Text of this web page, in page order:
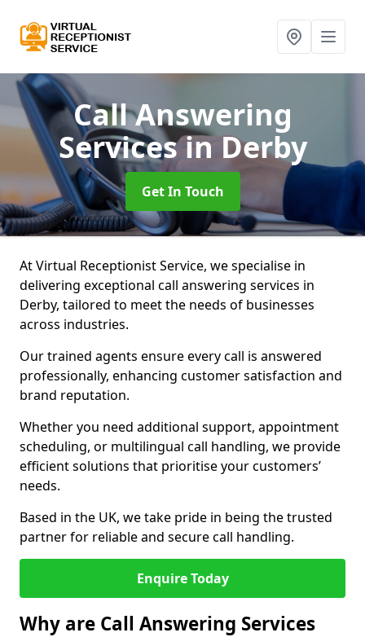
Call Answering
Servicesin Derby
Get In Touch
At Virtual Receptionist Service, we specialise in
delivering exceptional call answering services in
Derby, tailored to meet the needs of businesses
across industries.
Our trained agents ensure every call is answered
professionally, enhancing customer satisfaction and
brand reputation.
Whether you need additional support, appointment
scheduling, or multilingual call handling, we provide
efficient solutions that prioritise your customers’
needs.
Based in the UK, we take pride in being the trusted
partner for reliable and secure call handling.
Enquire Today
Why are Call Answering Services